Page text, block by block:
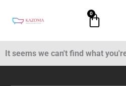
0
Cart
It seems we can't find what